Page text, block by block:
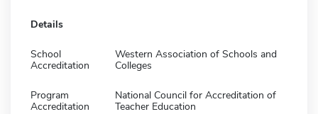
Details
School
Accreditation
Western Association of Schools and
Colleges
Program
Accreditation
National Council for Accreditation of
Teacher Education